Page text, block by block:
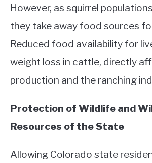
However, as squirrel
they take away food sources
Reduced food availability for
weight loss in cattle, directly
production and the ranching
Protection of Wildlife and
Resources of the State
Allowing Colorado state